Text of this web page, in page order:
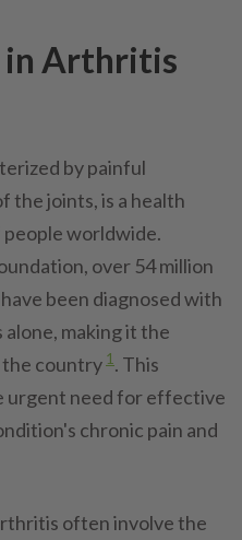
in Arthritis
by painful
the joints, is a health
worldwide.
over 54 million
been diagnosed with
making it the
the country 1. This
urgent need for effective
chronic pain and
often involve the